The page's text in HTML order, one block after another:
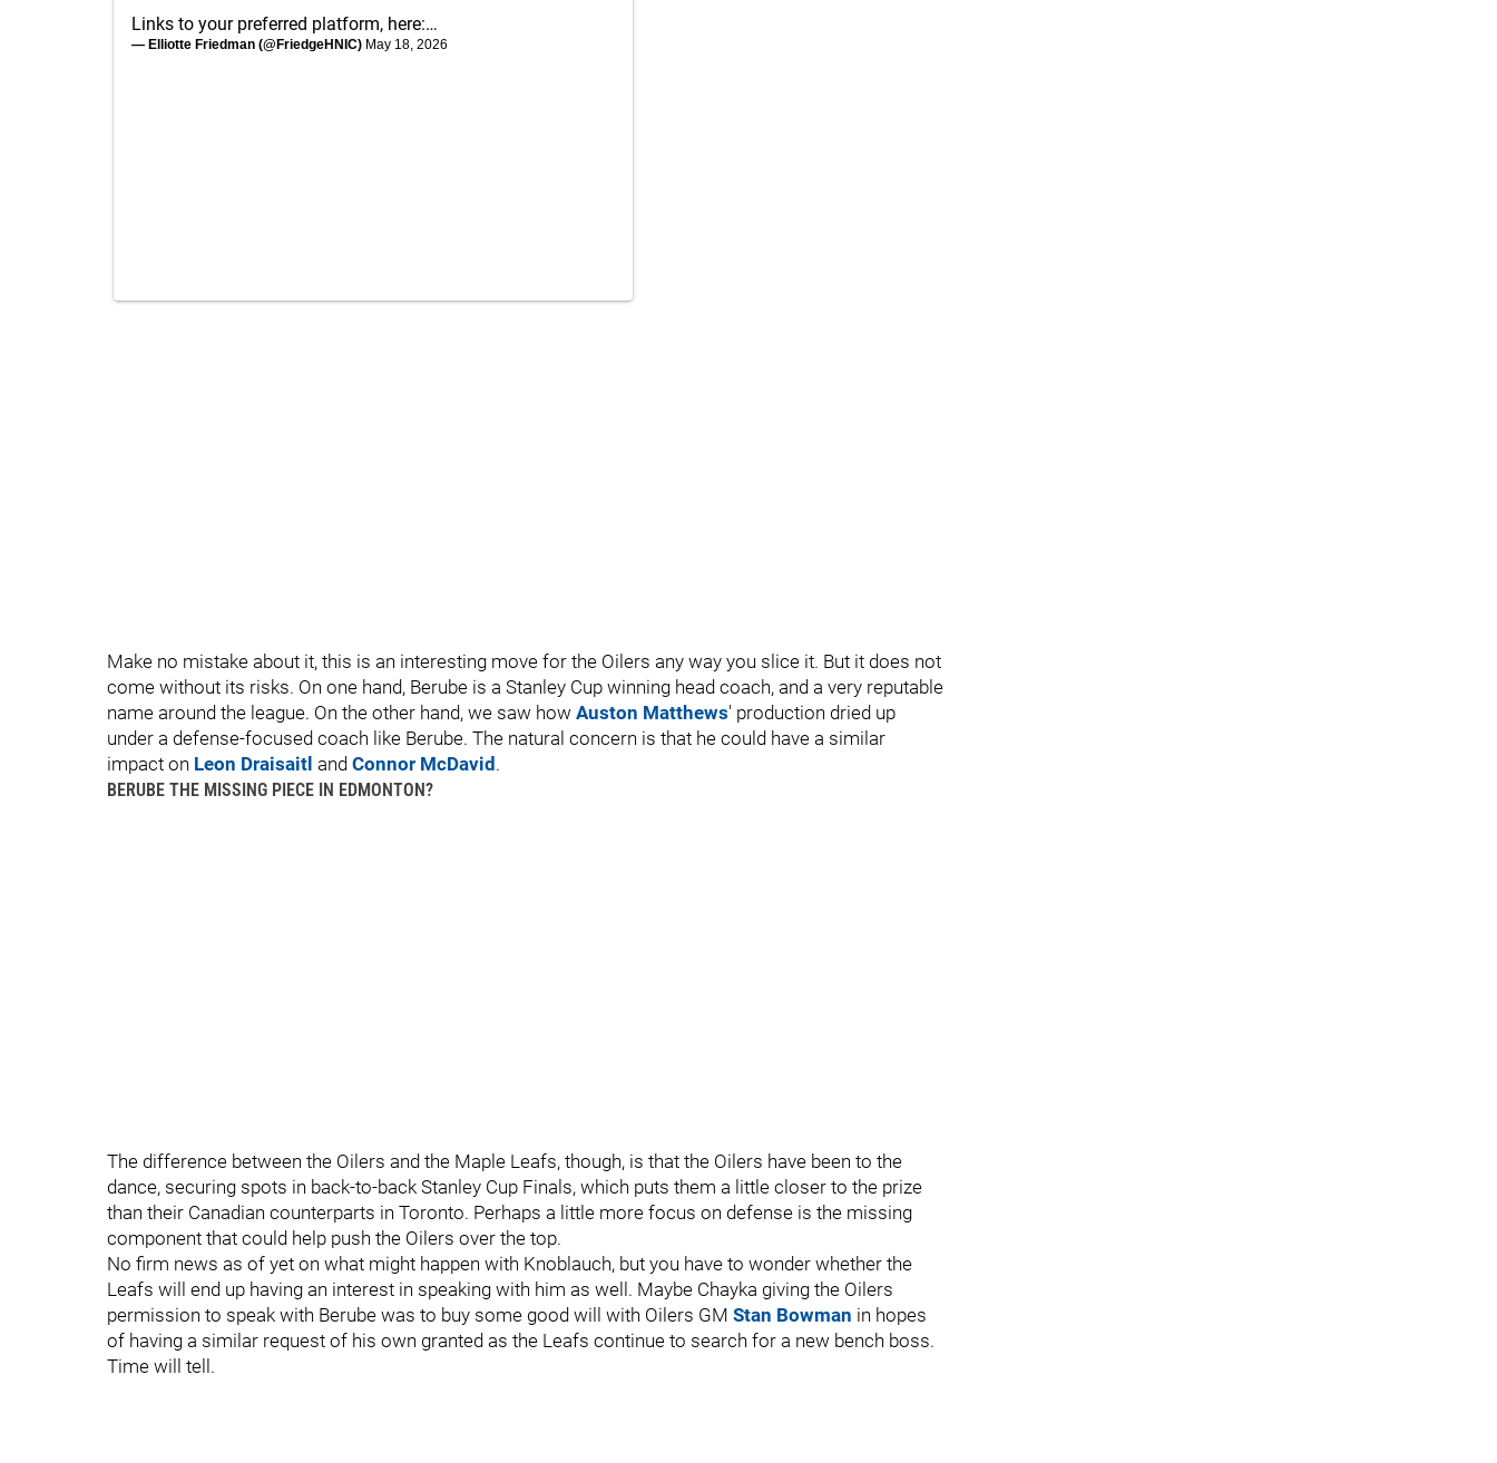
Links to your preferred platform, here:…
— Elliotte Friedman (@FriedgeHNIC) May 18, 2026
Make no mistake about it, this is an interesting move for the Oilers any way you slice it. But it does not
come without its risks. On one hand, Berube is a Stanley Cup winning head coach, and a very reputable
name around the league. On the other hand, we saw how Auston Matthews' production dried up
under a defense-focused coach like Berube. The natural concern is that he could have a similar
impact on Leon Draisaitl and Connor McDavid .
BERUBE THE MISSING PIECE IN EDMONTON?
The difference between the Oilers and the Maple Leafs, though, is that the Oilers have been to the
dance, securing spots in back-to-back Stanley Cup Finals, which puts them a little closer to the prize
than their Canadian counterparts in Toronto. Perhaps a little more focus on defense is the missing
component that could help push the Oilers over the top.
No firm news as of yet on what might happen with Knoblauch, but you have to wonder whether the
Leafs will end up having an interest in speaking with him as well. Maybe Chayka giving the Oilers
permission to speak with Berube was to buy some good will with Oilers GM Stan Bowman in hopes
of having a similar request of his own granted as the Leafs continue to search for a new bench boss.
Time will tell.